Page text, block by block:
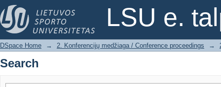
LSU e.
Search
DSpace Home → 2. Konferencijų medžiaga / Conference proceedings →
Search